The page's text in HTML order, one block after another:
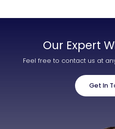
Our Expert
Feel free to contact us at
Get In